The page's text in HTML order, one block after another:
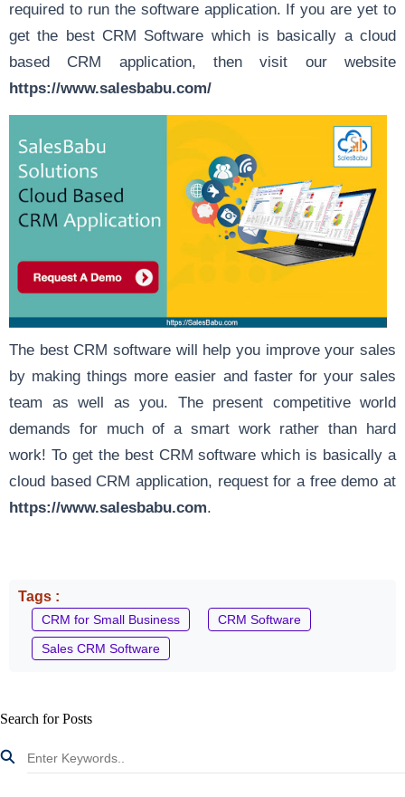
required to run the software application. If you are yet to
get the best CRM Software which is basically a cloud
based CRM application, then visit our website
https://www.salesbabu.com/
The best CRM software will help you improve your sales
by making things more easier and faster for your sales
team as well as you. The present competitive world
demands for much of a smart work rather than hard
work! To get the best CRM software which is basically a
cloud based CRM application, request for a free demo at
https://www.salesbabu.com.
Tags :
CRM for Small Business
CRM Software
Sales CRM Software
Search for Posts